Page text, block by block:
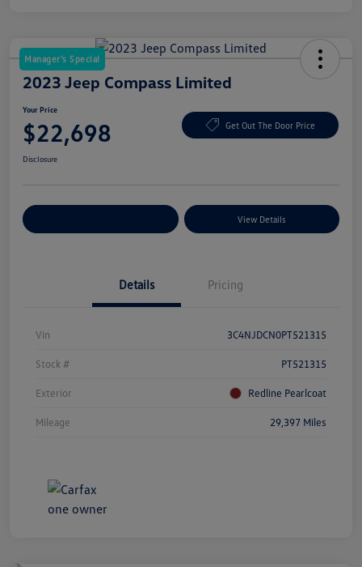
Manager's Special
2023 Jeep Compass Limited
Your Price
$22,698 Get Out The Door Price
Disclosure
View Details
Details Pricing
Vin 3C4NJDCN0PT521315
Stock # PT521315
Exterior Redline Pearlcoat
Mileage 29,397 Miles